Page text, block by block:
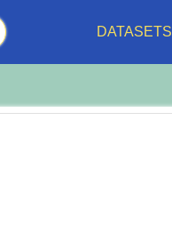
DATASETS